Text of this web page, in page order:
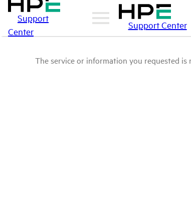
Support
Center
Support Center
The service or information you requested